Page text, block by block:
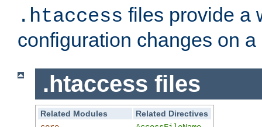
.htaccess files provide a
configuration changes on
.htaccess files
Related Modules
Related Directives